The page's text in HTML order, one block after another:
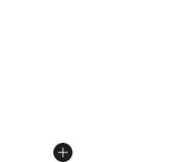
from $32.00 to